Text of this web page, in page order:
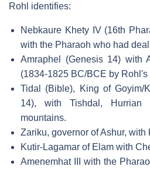
Rohl identifies:
Nebkaure Khety IV (16th
with the Pharaoh who had
Amraphel (Genesis 14) with
(1834-1825 BC/BCE by Rohl's
Tidal (Bible), King of Goyim/
14), with Tishdal, Hurrian
mountains.
Zariku, governor of Ashur, with
Kutir-Lagamar of Elam with
Amenemhat III with the